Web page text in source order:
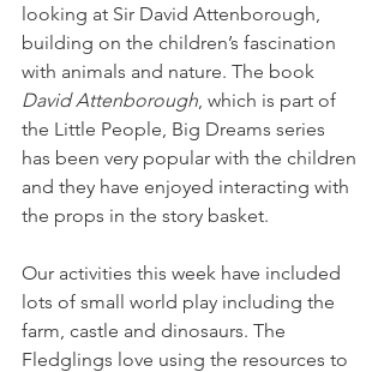
looking at Sir David Attenborough,
building on the children’s fascination
with animals and nature. The book
David Attenborough, which is part of
the Little People, Big Dreams series
has been very popular with the children
and they have enjoyed interacting with
the props in the story basket.
Our activities this week have included
lots of small world play including the
farm, castle and dinosaurs. The
Fledglings love using the resources to